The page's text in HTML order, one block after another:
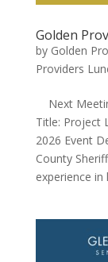
Golden
by Golden
Providers
Next
Title: Project
2026 Event
County
experience